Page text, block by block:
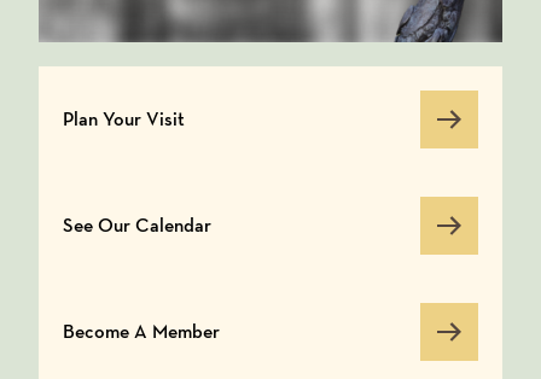
Plan Your Visit
Plan Your Visit
See Our Calendar
See Our Calendar
Become A Member
Become A Member